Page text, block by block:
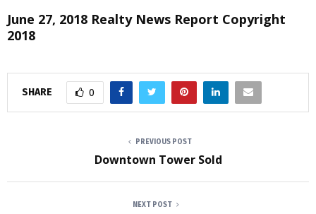
June 27, 2018 Realty News Report Copyright
2018
SHARE 0
PREVIOUS POST
Downtown Tower Sold
NEXT POST